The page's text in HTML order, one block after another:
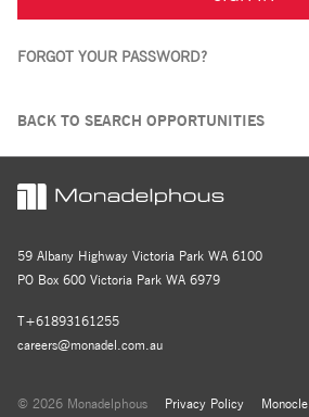
FORGOT YOUR PASSWORD?
BACK TO SEARCH OPPORTUNITIES
59 Albany Highway Victoria Park WA 6100
PO Box 600 Victoria Park WA 6979
T+61893161255
careers@monadel.com.au
© 2026 Monadelphous Privacy Policy Monocle